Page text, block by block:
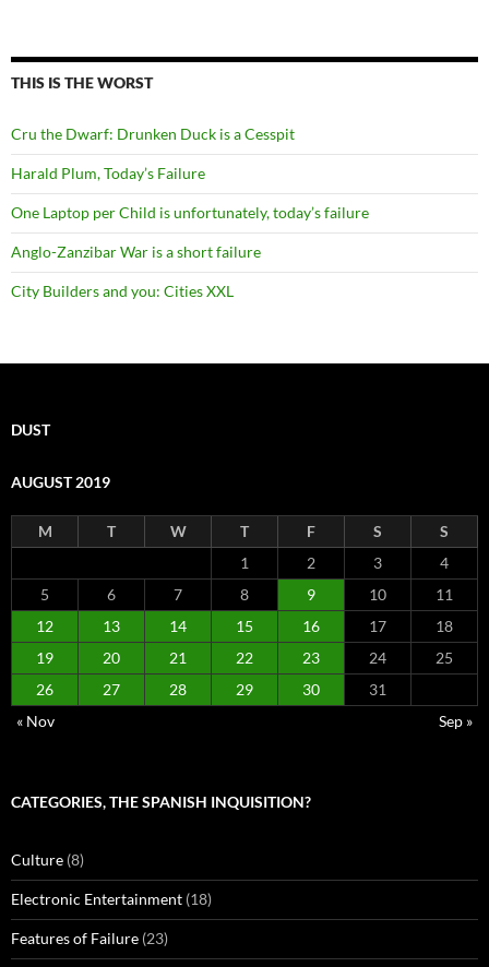
THIS IS THE WORST
Cru the Dwarf: Drunken Duck is a Cesspit
Harald Plum, Today’s Failure
One Laptop per Child is unfortunately, today’s failure
Anglo-Zanzibar War is a short failure
City Builders and you: Cities XXL
DUST
AUGUST 2019
M T W T F S
S
1
2 3
4
5
6 7 8 9 10
11
12
13 14 15 16 17
18
19
20 21 22 23 24
25
26
27 28 29 30
31
« Nov
Sep »
CATEGORIES, THE SPANISH INQUISITION?
Culture (8)
Electronic Entertainment (18)
Features of Failure (23)